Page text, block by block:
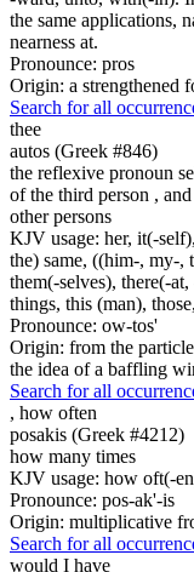
the same applications,
nearness at.
Pronounce: pros
Origin: a strengthened
Search for all
thee
autos (Greek #846)
the reflexive pronoun
of the third person ,
other persons
KJV usage: her, it(-
the) same, ((him-, my-,
them(-selves), there(-
things, this (man),
Pronounce: ow-tos'
Origin: from the
the idea of a baffling
Search for all
, how often
posakis (Greek #4212)
how many times
KJV usage: how oft(-
Pronounce: pos-ak'-is
Origin: multiplicative
Search for all
would I have